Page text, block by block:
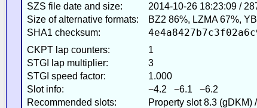
SZS file date and size:
2014-10-26 18:23:09 /
Size of alternative formats:
BZ2 86%, LZMA 67%,
SHA1 checksum:
CKPT lap counters:
1
STGI lap multiplier:
3
STGI speed factor:
1.000
Slot info:
−4.2 −6.1 −6.2
Recommended slots:
Property slot 8.3 (gDKM)